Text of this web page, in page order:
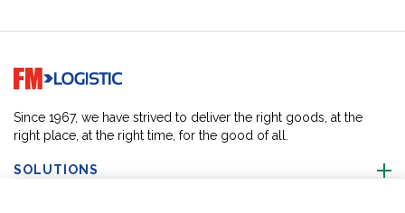
Go to home page
Since 1967, we have strived to deliver the right goods, at the
right place, at the right time, for the good of all.
SOLUTIONS